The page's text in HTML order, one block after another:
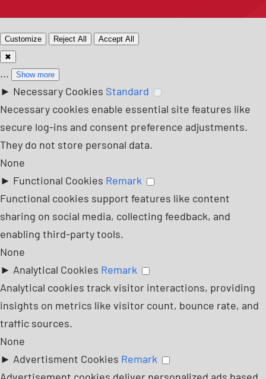
Customize Reject All
Accept All
✖
... Show more
► Necessary Cookies Standard
Necessary cookies enable essential site features like
secure log-ins and consent preference adjustments.
They do not store personal data.
None
► Functional Cookies Remark
Functional cookies support features like content
sharing on social media, collecting feedback, and
enabling third-party tools.
None
► Analytical Cookies Remark
Analytical cookies track visitor interactions, providing
insights on metrics like visitor count, bounce rate, and
traffic sources.
None
► Advertisment Cookies Remark